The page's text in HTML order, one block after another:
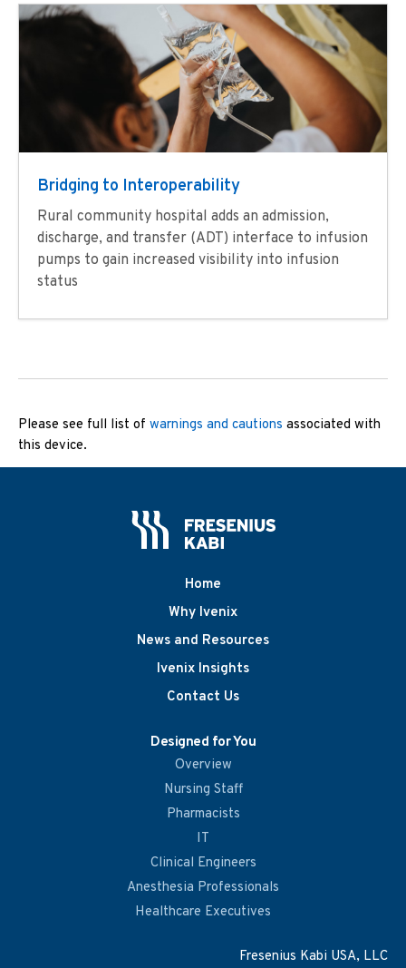
Bridging to Interoperability
Rural community hospital adds an admission,
discharge, and transfer (ADT) interface to infusion
pumps to gain increased visibility into infusion
status
Please see full list of warnings and cautions associated with
this device.
Home
Why Ivenix
News and Resources
Ivenix Insights
Contact Us
Designed for You
Overview
Nursing Staff
Pharmacists
IT
Clinical Engineers
Anesthesia Professionals
Healthcare Executives
Fresenius Kabi USA, LLC